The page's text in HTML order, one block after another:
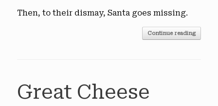
Then, to their dismay, Santa goes missing.
Continue reading
Great Cheese